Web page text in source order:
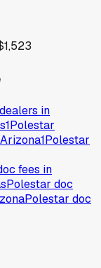
dealers in
1Polestar
Arizona1Polestar
fees in
Polestar doc
Polestar doc